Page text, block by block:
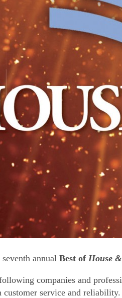
annual Best of House
companies and
customer service and